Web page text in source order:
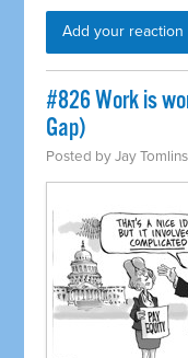
Add your reaction
#826 Work is
Gap)
Posted byJay